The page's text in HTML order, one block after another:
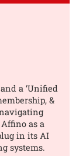
a ‘Unified
&
as a
in its AI
systems.